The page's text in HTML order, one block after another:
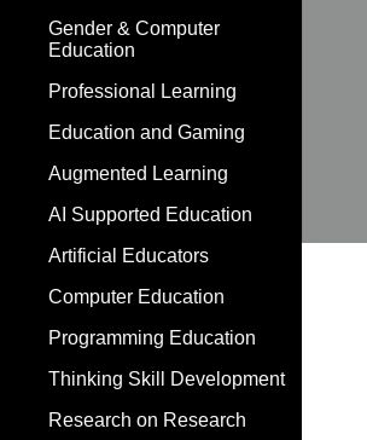
Gender & Computer
Education
Professional Learning
Education and Gaming
Augmented Learning
AI Supported Education
Artificial Educators
Computer Education
Programming Education
Thinking Skill Development
Research on Research